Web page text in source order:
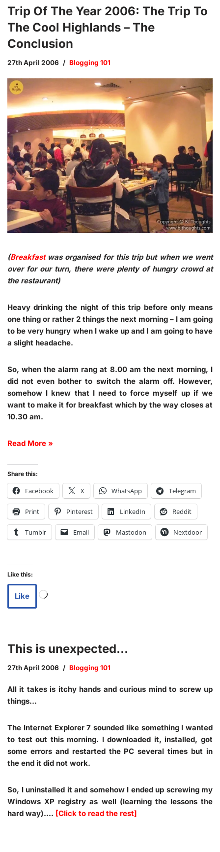
Trip Of The Year 2006: The Trip To
The Cool Highlands – The
Conclusion
27th April 2006 Blogging 101
(Breakfastwas organised for this trip but when we went
over for our turn, there were plenty of hungry crowd at
the restaurant)
Heavy drinking the night of this trip before only means
one thing or rather 2 things the next morning – I am going
to be very hungry when I wake up and I am going to have
a slight headache.
So, when the alarm rang at 8.00 am the next morning, I
did not even bother to switch the alarm off. However,
somehow I knew that I need to force myself up if we
want to make it for breakfast which by the way closes at
10.30 am.
Read More »
Share this:
Facebook X WhatsApp Telegram
Print Pinterest LinkedIn Reddit
Tumblr Email Mastodon Nextdoor
Like this:
Like
This is unexpected…
27th April 2006 Blogging 101
All it takes is itchy hands and curious mind to screw up
things…
The Internet Explorer 7 sounded like something I wanted
to test out this morning. I downloaded it, installed, got
some errors and restarted the PC several times but in
the end it did not work.
So, I uninstalled it and somehow I ended up screwing my
Windows XP registry as well (learning the lessons the
hard way).… [Click to read the rest]